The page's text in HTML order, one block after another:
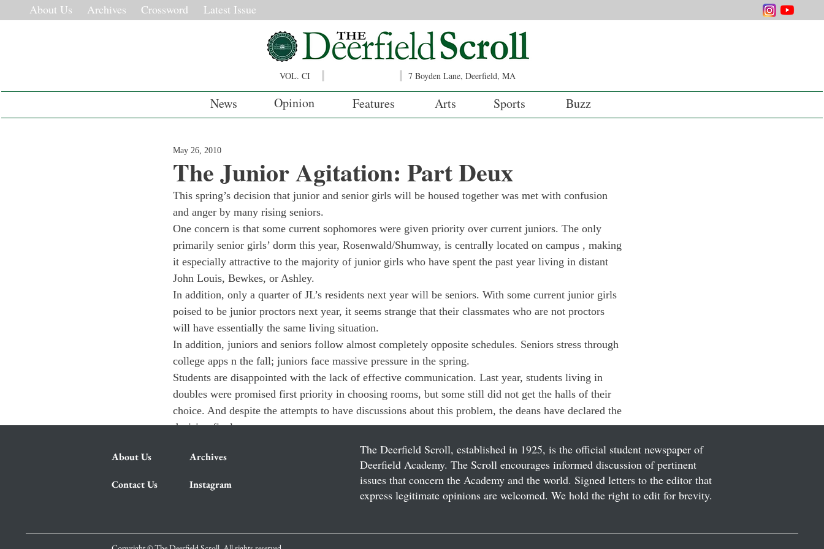
About Us Archives Crossword Latest Issue
VOL. CI 7 Boyden Lane, Deerfield, MA
News Opinion Features Arts Sports Buzz
The Junior Agitation: Part Deux
May 26, 2010
This spring’s decision that junior and senior girls will be housed together was met with confusion
and anger by many rising seniors.
One concern is that some current sophomores were given priority over current juniors. The only
primarily senior girls’ dorm this year, Rosenwald/Shumway, is centrally located on campus , making
it especially attractive to the majority of junior girls who have spent the past year living in distant
John Louis, Bewkes, or Ashley.
In addition, only a quarter of JL’s residents next year will be seniors. With some current junior girls
poised to be junior proctors next year, it seems strange that their classmates who are not proctors
will have essentially the same living situation.
In addition, juniors and seniors follow almost completely opposite schedules. Seniors stress through
college apps n the fall; juniors face massive pressure in the spring.
Students are disappointed with the lack of effective communication. Last year, students living in
doubles were promised first priority in choosing rooms, but some still did not get the halls of their
choice. And despite the attempts to have discussions about this problem, the deans have declared the
decision final.
About Us Archives
Contact Us Instagram
The Deerfield Scroll, established in 1925, is the official student newspaper of
Deerfield Academy. The Scroll encourages informed discussion of pertinent
issues that concern the Academy and the world. Signed letters to the editor that
express legitimate opinions are welcomed. We hold the right to edit for brevity.